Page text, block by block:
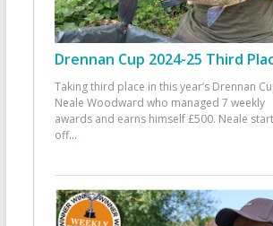
Drennan Cup 2024-25 Third
Taking third place in this year’s Drennan
Neale Woodward who managed 7 weekly
awards and earns himself £500. Neale
off...